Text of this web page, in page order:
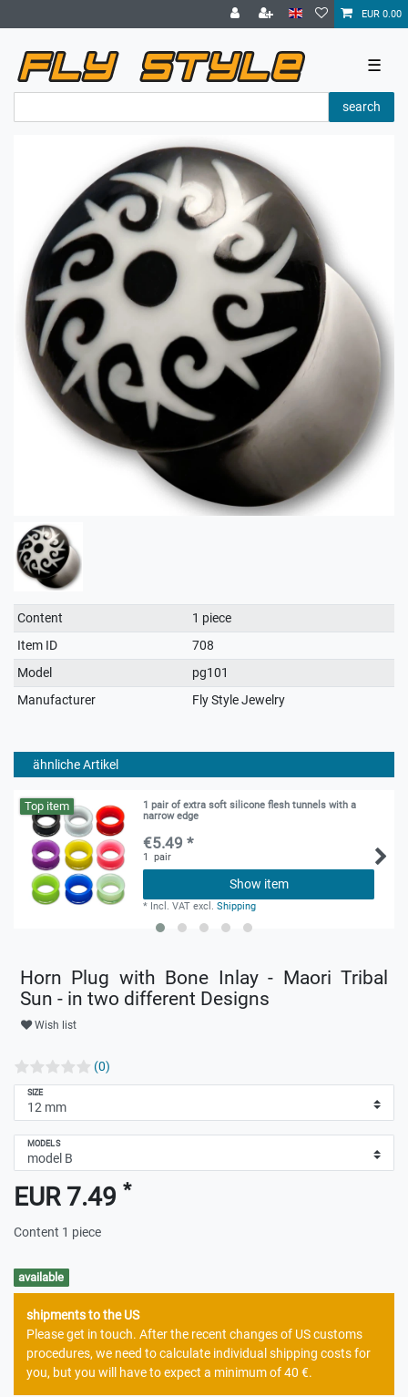
EUR 0.00
☰
search
Technical
characteristic
Value
Content
1 piece
Item ID
708
Model
pg101
Manufacturer
Fly Style Jewelry
ähnliche Artikel
Top item
1 pair of extra soft silicone flesh tunnels with a
narrow edge
€5.49 *
1 pair
Show item
* Incl. VAT excl.Shipping
Horn Plug with Bone Inlay - Maori Tribal
Sun - in two different Designs
Wish list
(0)
SIZE
MODELS
EUR 7.49 *
Content 1 piece
available
shipments to the US
Please get in touch. After the recent changes of US customs
procedures, we need to calculate individual shipping costs for
you, but you will have to expect a minimum of 40 €.